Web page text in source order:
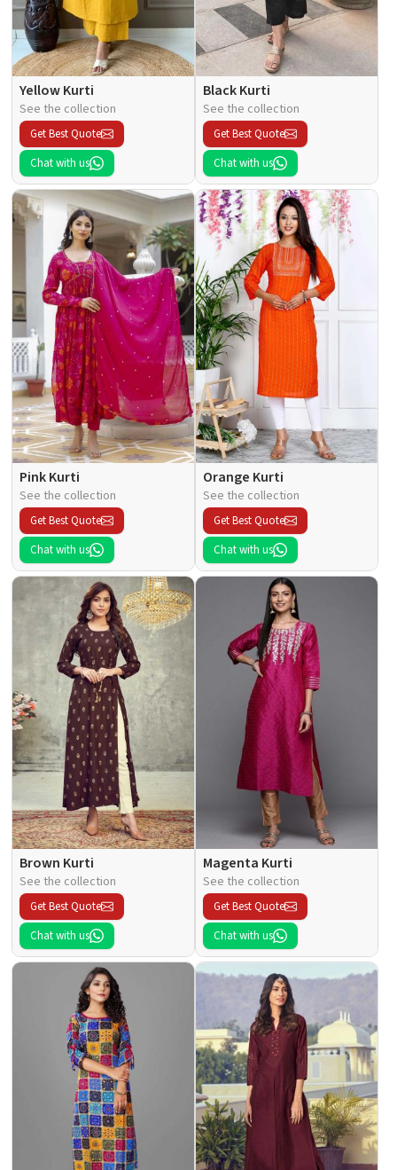
Yellow Kurti
See the collection
Get Best Quote
Chat with us
Black Kurti
See the collection
Get Best Quote
Chat with us
Pink Kurti
See the collection
Get Best Quote
Chat with us
Orange Kurti
See the collection
Get Best Quote
Chat with us
Brown Kurti
See the collection
Get Best Quote
Chat with us
Magenta Kurti
See the collection
Get Best Quote
Chat with us